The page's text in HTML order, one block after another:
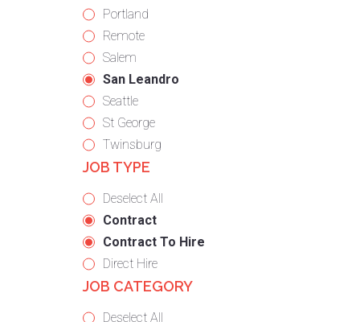
under
filed
under
jobs
filed
under
Show
jobs
filed
under
Portland
Show
jobs
filed
under
Remote
Show
jobs
filed
under
Salem
Hide
jobs
filed
under
San Leandro
Show
jobs
filed
under
Seattle
Show
jobs
filed
St George
Show
jobs
Twinsburg
JOB TYPE
Show
jobs
from
all
types
Deselect All
Hide
jobs
filed
under
Contract
Hide
jobs
filed
Contract To Hire
Show
jobs
Direct Hire
JOB CATEGORY
Show
Deselect All